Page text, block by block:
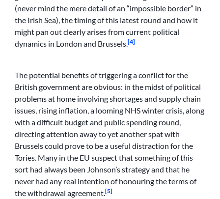
(never mind the mere detail of an “impossible border” in
the Irish Sea), the timing of this latest round and how it
might pan out clearly arises from current political
dynamics in London and Brussels.[4]
The potential benefits of triggering a conflict for the
British government are obvious: in the midst of political
problems at home involving shortages and supply chain
issues, rising inflation, a looming NHS winter crisis, along
with a difficult budget and public spending round,
directing attention away to yet another spat with
Brussels could prove to be a useful distraction for the
Tories. Many in the EU suspect that something of this
sort had always been Johnson’s strategy and that he
never had any real intention of honouring the terms of
the withdrawal agreement.[5]